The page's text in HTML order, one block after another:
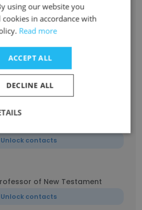
of Enrollment
Unlock contacts
to the President
Unlock contacts
of Doctoral Studies -
Unlock contacts
of New Testament
Unlock contacts
using our website you
in accordance with
Read more
ACCEPT ALL
DECLINE ALL